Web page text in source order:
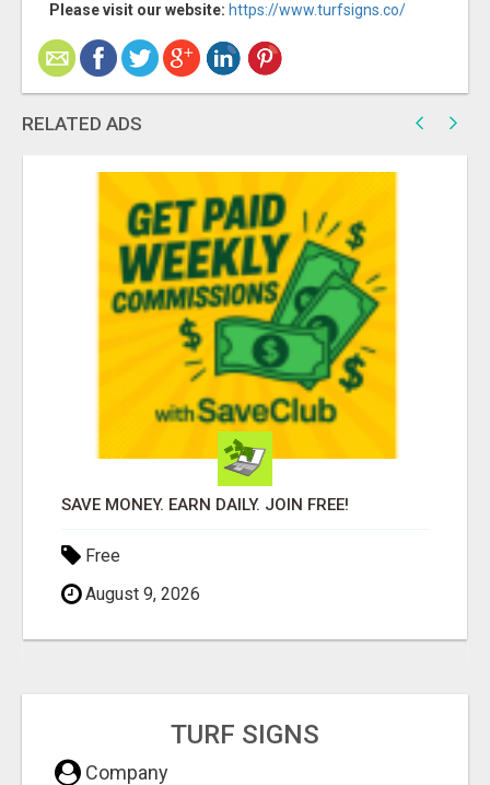
Please visit our website: https://www.turfsigns.co/
RELATED ADS
SAVE MONEY. EARN DAILY. JOIN FREE!
Free
August 9, 2026
TURF SIGNS
Company